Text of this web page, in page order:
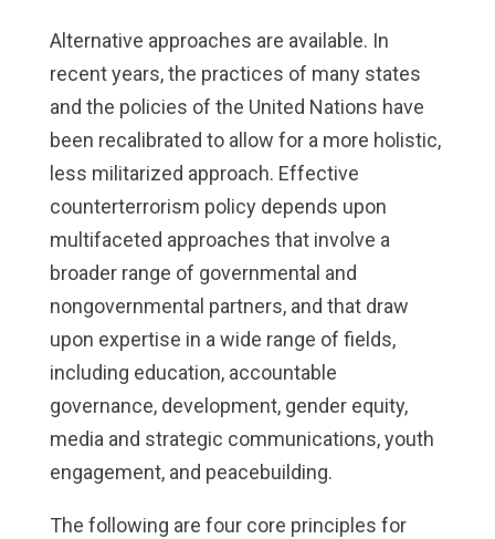
Alternative approaches are available. In
recent years, the practices of many states
and the policies of the United Nations have
been recalibrated to allow for a more holistic,
less militarized approach. Effective
counterterrorism policy depends upon
multifaceted approaches that involve a
broader range of governmental and
nongovernmental partners, and that draw
upon expertise in a wide range of fields,
including education, accountable
governance, development, gender equity,
media and strategic communications, youth
engagement, and peacebuilding.
The following are four core principles for